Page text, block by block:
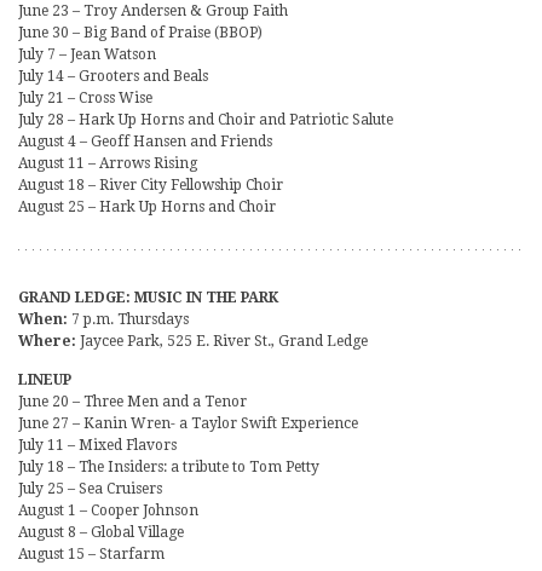
June 23 – Troy Andersen & Group Faith
June 30 – Big Band of Praise (BBOP)
July 7 – Jean Watson
July 14 – Grooters and Beals
July 21 – Cross Wise
July 28 – Hark Up Horns and Choir and Patriotic Salute
August 4 – Geoff Hansen and Friends
August 11 – Arrows Rising
August 18 – River City Fellowship Choir
August 25 – Hark Up Horns and Choir
GRAND LEDGE: MUSIC IN THE PARK
When: 7 p.m. Thursdays
Where: Jaycee Park, 525 E. River St., Grand Ledge
LINEUP
June 20 – Three Men and a Tenor
June 27 – Kanin Wren- a Taylor Swift Experience
July 11 – Mixed Flavors
July 18 – The Insiders: a tribute to Tom Petty
July 25 – Sea Cruisers
August 1 – Cooper Johnson
August 8 – Global Village
August 15 – Starfarm